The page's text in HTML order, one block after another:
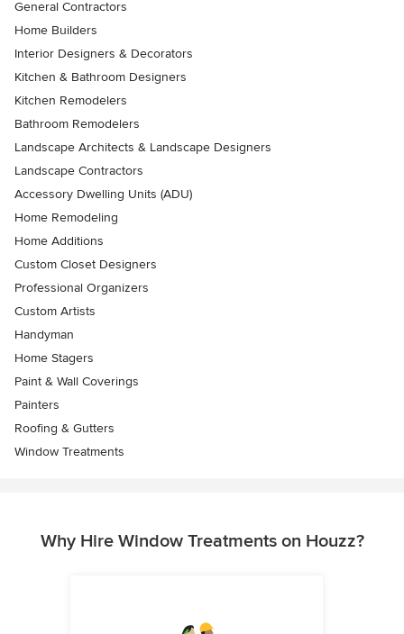
General Contractors
Home Builders
Interior Designers & Decorators
Kitchen & Bathroom Designers
Kitchen Remodelers
Bathroom Remodelers
Landscape Architects & Landscape Designers
Landscape Contractors
Accessory Dwelling Units (ADU)
Home Remodeling
Home Additions
Custom Closet Designers
Professional Organizers
Custom Artists
Handyman
Home Stagers
Paint & Wall Coverings
Painters
Roofing & Gutters
Window Treatments
Why Hire Window Treatments on Houzz?